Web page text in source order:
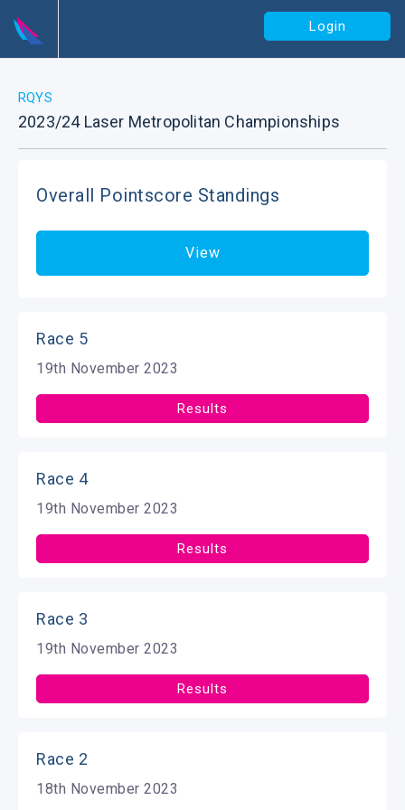
Login
RQYS
2023/24 Laser Metropolitan Championships
Overall Pointscore Standings
View
Race 5
19th November 2023
Results
Race 4
19th November 2023
Results
Race 3
19th November 2023
Results
Race 2
18th November 2023